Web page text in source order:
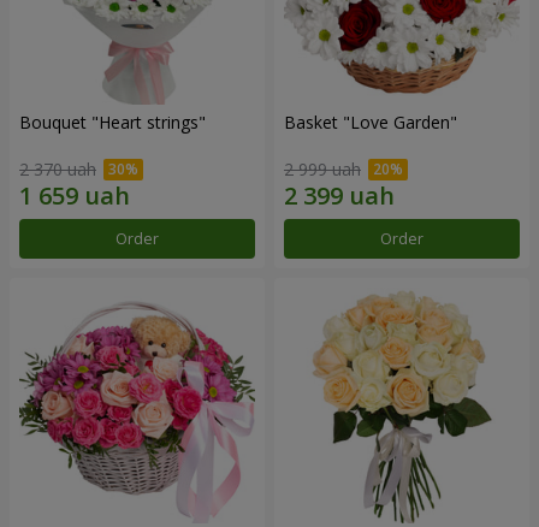
Bouquet "Heart strings"
2 370 uah
Order
Basket "Love Garden"
2 999 uah
Order